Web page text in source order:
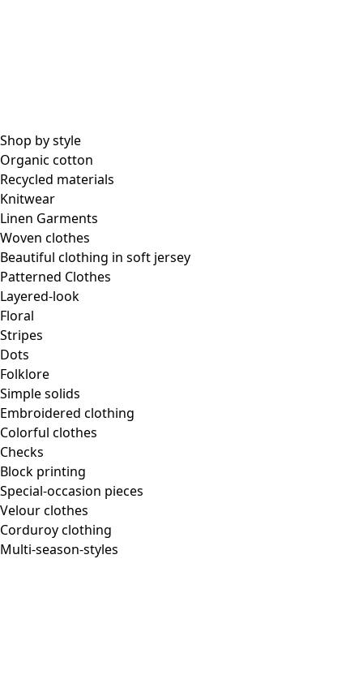
Shop by style
Organic cotton
Recycled materials
Knitwear
Linen Garments
Woven clothes
Beautiful clothing in soft jersey
Patterned Clothes
Layered-look
Floral
Stripes
Dots
Folklore
Simple solids
Embroidered clothing
Colorful clothes
Checks
Block printing
Special-occasion pieces
Velour clothes
Corduroy clothing
Multi-season-styles